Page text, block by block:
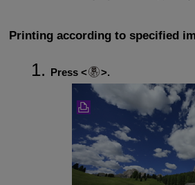
Printing according to specified
Press .